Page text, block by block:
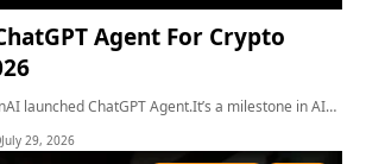
Agent For Crypto
launched ChatGPT Agent.It’s a milestone in AI…
July 29, 2026